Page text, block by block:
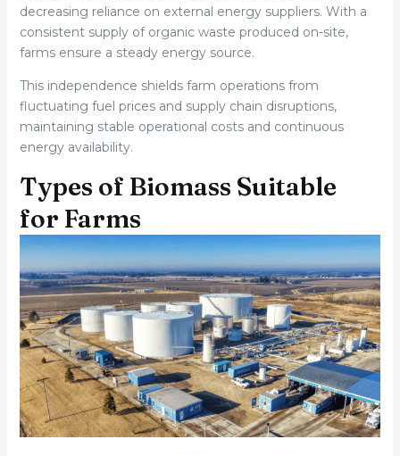
decreasing reliance on external energy suppliers. With a
consistent supply of organic waste produced on-site,
farms ensure a steady energy source.
This independence shields farm operations from
fluctuating fuel prices and supply chain disruptions,
maintaining stable operational costs and continuous
energy availability.
Types of Biomass Suitable
for Farms